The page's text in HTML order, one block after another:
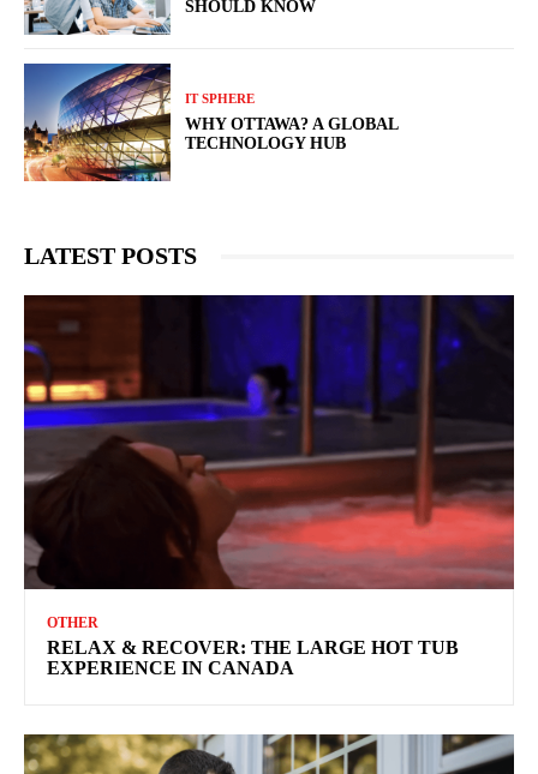
SHOULD KNOW
IT SPHERE
WHY OTTAWA? A GLOBAL
TECHNOLOGY HUB
LATEST POSTS
OTHER
RELAX & RECOVER: THE LARGE HOT TUB
EXPERIENCE IN CANADA